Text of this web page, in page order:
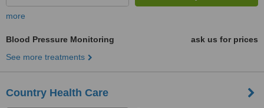
more
Blood Pressure Monitoring
ask us for prices
See more treatments
Country Health Care